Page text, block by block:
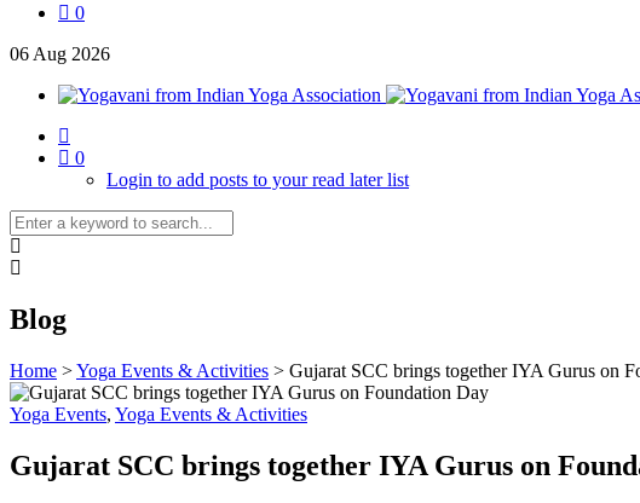
0
06 Aug 2026
0
Login to add posts to your read later list
Blog
Home >Yoga Events & Activities > Gujarat SCC brings together IYA Gurus on
Yoga Events, Yoga Events & Activities
Gujarat SCC brings together IYA Gurus on